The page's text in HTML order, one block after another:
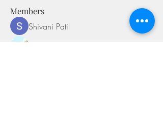
Members
Shivani Patil
Follow